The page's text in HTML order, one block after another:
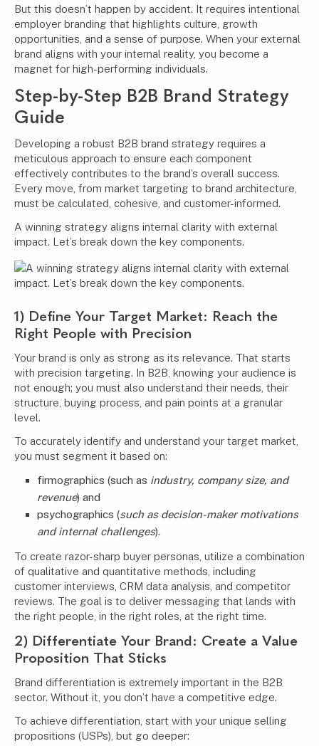
But this doesn’t happen by accident. It requires intentional
employer branding that highlights culture, growth
opportunities, and a sense of purpose. When your external
brand aligns with your internal reality, you become a
magnet for high-performing individuals.
Step-by-Step B2B Brand Strategy
Guide
Developing a robust B2B brand strategy requires a
meticulous approach to ensure each component
effectively contributes to the brand’s overall success.
Every move, from market targeting to brand architecture,
must be calculated, cohesive, and customer-informed.
A winning strategy aligns internal clarity with external
impact. Let’s break down the key components.
1) Define Your Target Market: Reach the
Right People with Precision
Your brand is only as strong as its relevance. That starts
with precision targeting. In B2B, knowing your audience is
not enough; you must also understand their needs, their
structure, buying process, and pain points at a granular
level.
To accurately identify and understand your target market,
you must segment it based on:
firmographics (such as industry, company size, and
revenue) and
psychographics (such as decision-maker motivations
and internal challenges).
To create razor-sharp buyer personas, utilize a combination
of qualitative and quantitative methods, including
customer interviews, CRM data analysis, and competitor
reviews. The goal is to deliver messaging that lands with
the right people, in the right roles, at the right time.
2) Differentiate Your Brand: Create a Value
Proposition That Sticks
Brand differentiation is extremely important in the B2B
sector. Without it, you don’t have a competitive edge.
To achieve differentiation, start with your unique selling
propositions (USPs), but go deeper: